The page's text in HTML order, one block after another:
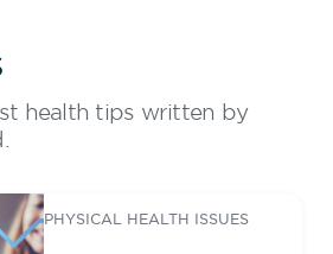
health tips written by
PHYSICAL HEALTH ISSUES